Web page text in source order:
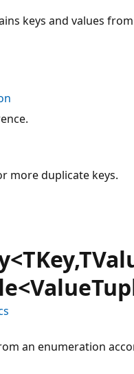
keys and values from
more duplicate keys.
an enumeration